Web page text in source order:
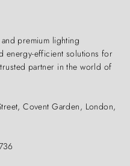
premium lighting
energy-efficient solutions for
partner in the world of
Covent Garden, London,